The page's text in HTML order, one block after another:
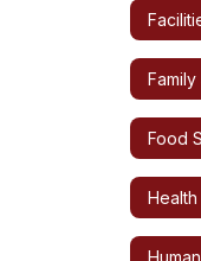
Food